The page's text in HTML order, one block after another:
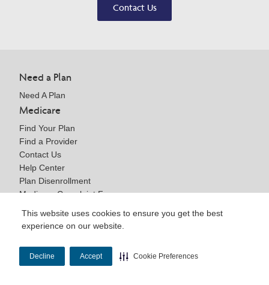
This website uses cookies to ensure you get the best
experience on our website.
Decline Accept Cookie Preferences
Contact Us
Need a Plan
Need A Plan
Medicare
Find Your Plan
Find a Provider
Contact Us
Help Center
Plan Disenrollment
Medicare Complaint Form
Providers
Welcome to WellCare
Medicare Resources
Contact Us